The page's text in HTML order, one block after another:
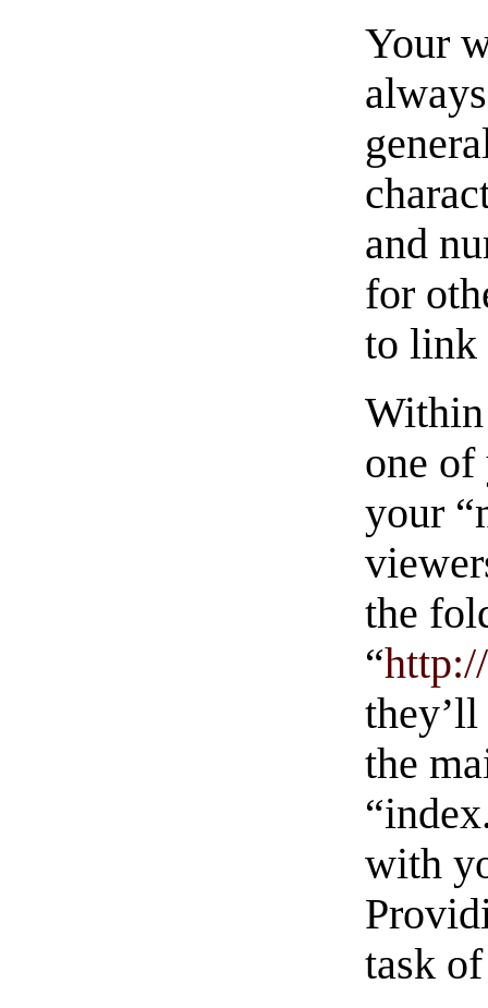
Your
and
for
to link
one
your
the
“
the
with
task